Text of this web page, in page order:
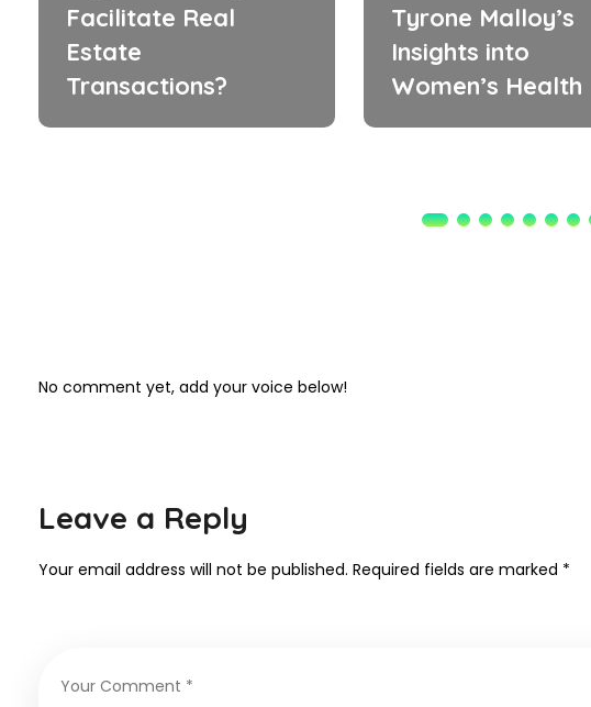
Facilitate Real
Estate
Transactions?
Tyrone Malloy’s
Insights into
Women’s Health
No comment yet, add your voice below!
Leave a Reply
Your email address will not be published. Required fields are marked *